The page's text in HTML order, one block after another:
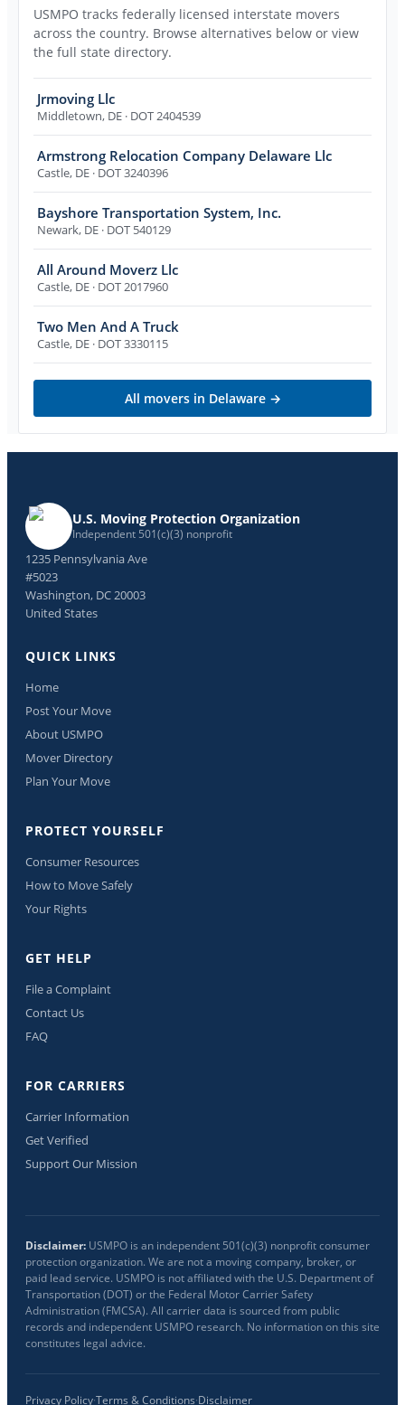
USMPO tracks federally licensed interstate movers
across the country. Browse alternatives below or view
the full state directory.
Jrmoving Llc
Middletown, DE · DOT 2404539
Armstrong Relocation Company Delaware Llc
Castle, DE · DOT 3240396
Bayshore Transportation System, Inc.
Newark, DE · DOT 540129
All Around Moverz Llc
Castle, DE · DOT 2017960
Two Men And A Truck
Castle, DE · DOT 3330115
All movers in Delaware→
U.S. Moving Protection Organization
Independent 501(c)(3) nonprofit
1235 Pennsylvania Ave
#5023
Washington, DC 20003
United States
QUICK LINKS
Home
Post Your Move
About USMPO
Mover Directory
Plan Your Move
PROTECT YOURSELF
Consumer Resources
How to Move Safely
Your Rights
GET HELP
File a Complaint
Contact Us
FAQ
FOR CARRIERS
Carrier Information
Get Verified
Support Our Mission
Disclaimer: USMPO is an independent 501(c)(3) nonprofit consumer
protection organization. We are not a moving company, broker, or
paid lead service. USMPO is not affiliated with the U.S. Department of
Transportation (DOT) or the Federal Motor Carrier Safety
Administration (FMCSA). All carrier data is sourced from public
records and independent USMPO research. No information on this site
constitutes legal advice.
Privacy Policy·Terms & Conditions·Disclaimer